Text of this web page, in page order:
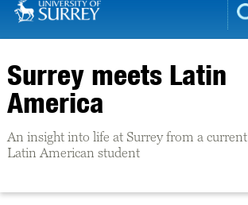
Surrey meets Latin
America
An insight into life at Surrey from a current
Latin American student